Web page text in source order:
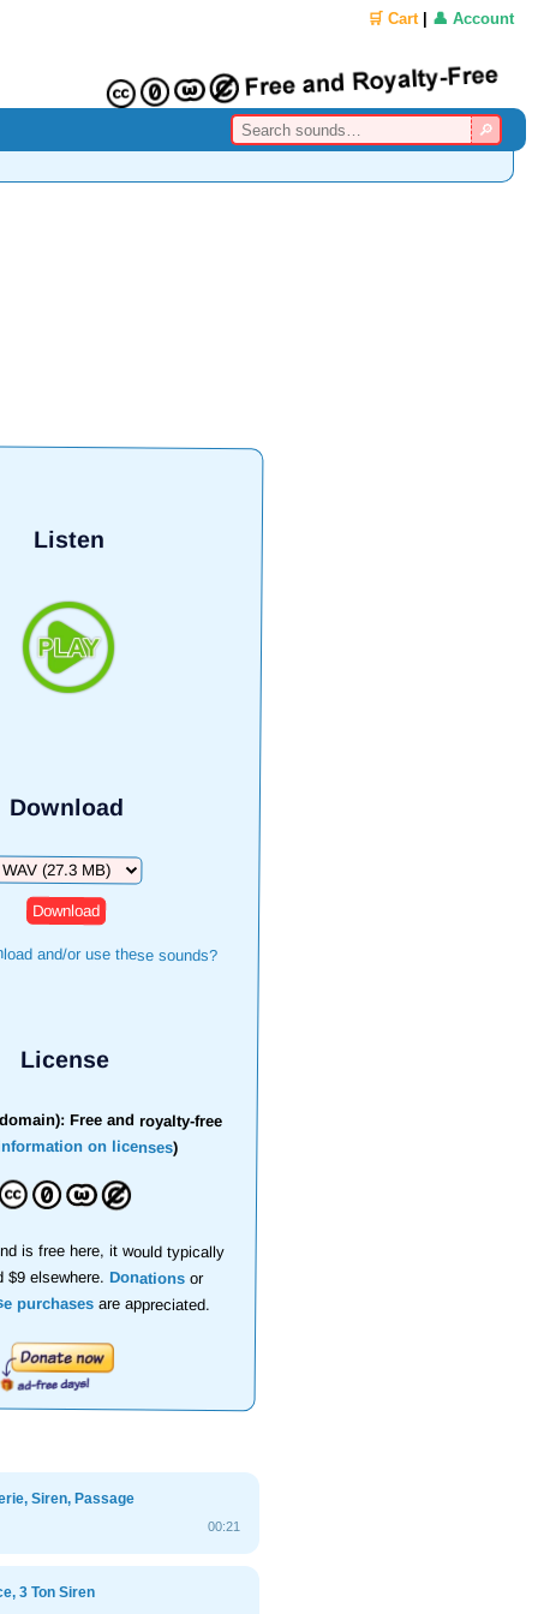
🛒 Cart| 👤 Account
Listen
Download
and/or use these sounds?
License
Free and royalty-free
on licenses)
is free here, it would typically
$9 elsewhere.Donations or
purchasesare appreciated.
Siren, Passage
00:21
3 Ton Siren